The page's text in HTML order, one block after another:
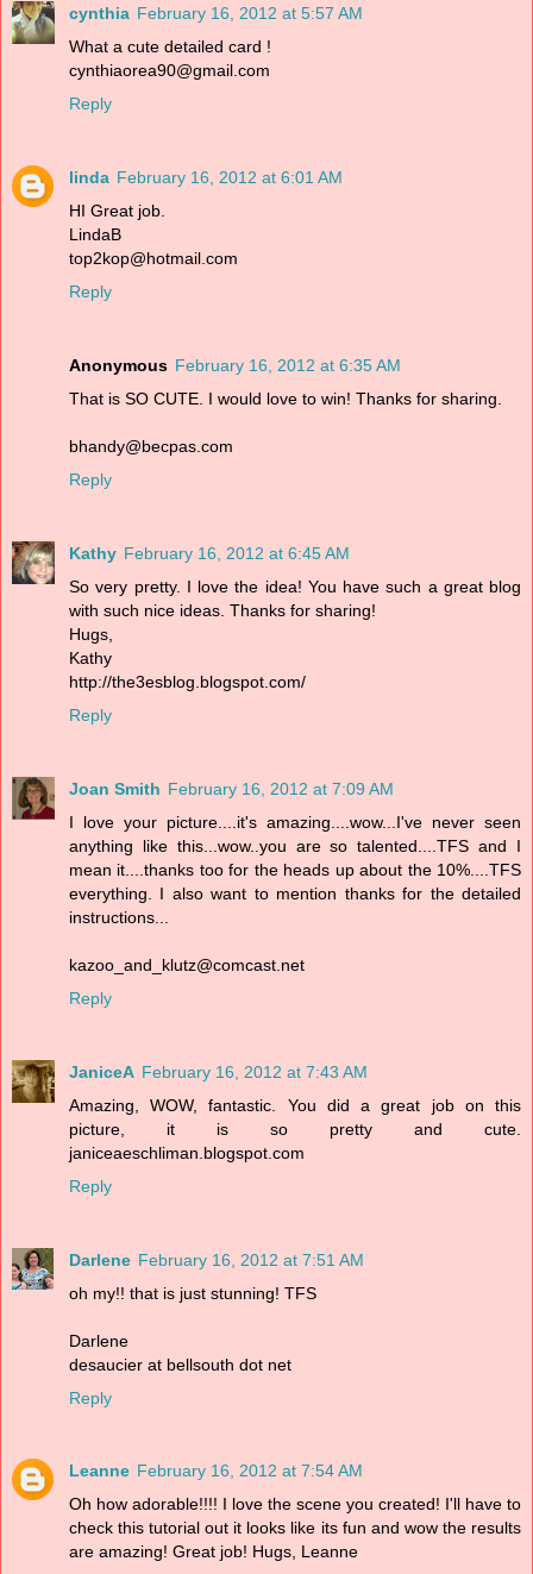
cynthia February 16, 2012 at 5:57 AM
What a cute detailed card !
cynthiaorea90@gmail.com
Reply
linda February 16, 2012 at 6:01 AM
HI Great job.
LindaB
top2kop@hotmail.com
Reply
Anonymous February 16, 2012 at 6:35 AM
That is SO CUTE. I would love to win! Thanks for sharing.
bhandy@becpas.com
Reply
Kathy February 16, 2012 at 6:45 AM
So very pretty. I love the idea! You have such a great blog
with such nice ideas. Thanks for sharing!
Hugs,
Kathy
http://the3esblog.blogspot.com/
Reply
Joan Smith February 16, 2012 at 7:09 AM
I love your picture....it's amazing....wow...I've never seen
anything like this...wow..you are so talented....TFS and I
mean it....thanks too for the heads up about the 10%....TFS
everything. I also want to mention thanks for the detailed
instructions...
kazoo_and_klutz@comcast.net
Reply
JaniceA February 16, 2012 at 7:43 AM
Amazing, WOW, fantastic. You did a great job on this
picture, it is so pretty and cute.
janiceaeschliman.blogspot.com
Reply
Darlene February 16, 2012 at 7:51 AM
oh my!! that is just stunning! TFS
Darlene
desaucier at bellsouth dot net
Reply
Leanne February 16, 2012 at 7:54 AM
Oh how adorable!!!! I love the scene you created! I'll have to
check this tutorial out it looks like its fun and wow the results
are amazing! Great job! Hugs, Leanne